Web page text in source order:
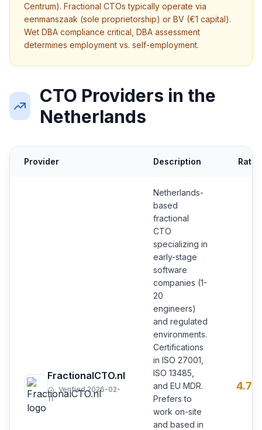
Centrum). Fractional CTOs typically operate via
eenmanszaak (sole proprietorship) or BV (€1 capital).
Wet DBA compliance critical, DBA assessment
determines employment vs. self-employment.
CTO Providers in the
Netherlands
Provider Description
FractionalCTO.nl
Verified 2026-02-
11
Netherlands-
based
fractional
CTO
specializing in
early-stage
software
companies (1-
20
engineers)
and regulated
environments.
Certifications
in ISO 27001,
ISO 13485,
and EU MDR.
Prefers to
work on-site
and based in
4.7